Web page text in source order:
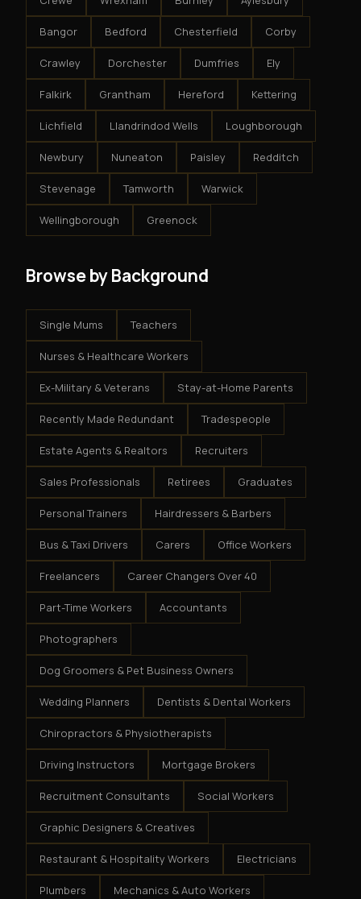
Bangor Bedford Chesterfield Corby
Crawley Dorchester Dumfries Ely
Falkirk Grantham Hereford Kettering
Lichfield Llandrindod Wells Loughborough
Newbury Nuneaton Paisley Redditch
Stevenage Tamworth Warwick
Wellingborough Greenock
Browse by Background
Single Mums Teachers
Nurses & Healthcare Workers
Ex-Military & Veterans Stay-at-Home Parents
Recently Made Redundant Tradespeople
Estate Agents & Realtors Recruiters
Sales Professionals Retirees Graduates
Personal Trainers Hairdressers & Barbers
Bus & Taxi Drivers Carers Office Workers
Freelancers Career Changers Over 40
Part-Time Workers Accountants
Photographers
Dog Groomers & Pet Business Owners
Wedding Planners Dentists & Dental Workers
Chiropractors & Physiotherapists
Driving Instructors Mortgage Brokers
Recruitment Consultants Social Workers
Graphic Designers & Creatives
Restaurant & Hospitality Workers Electricians
Plumbers Mechanics & Auto Workers